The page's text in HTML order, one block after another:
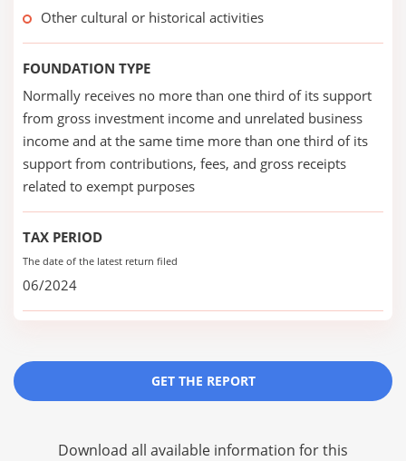
Other cultural or historical activities
FOUNDATION TYPE
Normally receives no more than one third of its support
from gross investment income and unrelated business
income and at the same time more than one third of its
support from contributions, fees, and gross receipts
related to exempt purposes
TAX PERIOD
The date of the latest return filed
06/2024
GET THE REPORT
Download all available information for this